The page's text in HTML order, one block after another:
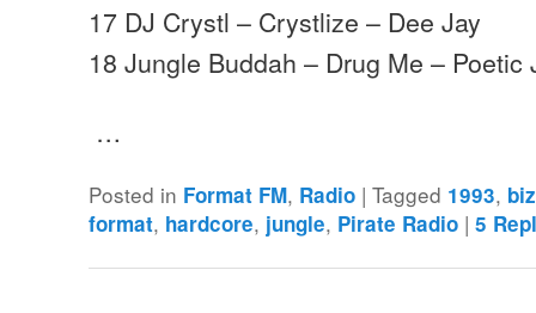
17 DJ Crystl – Crystlize – Dee Jay
18 Jungle Buddah – Drug Me – Poetic
…
Posted in Format FM, Radio |Tagged 1993,
format, hardcore, jungle, Pirate Radio |5